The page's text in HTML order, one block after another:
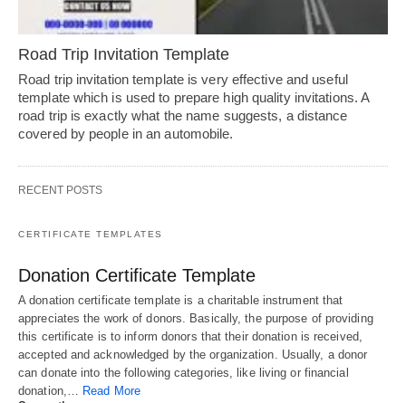
Road Trip Invitation Template
Road trip invitation template is very effective and useful
template which is used to prepare high quality invitations. A
road trip is exactly what the name suggests, a distance
covered by people in an automobile.
RECENT POSTS
CERTIFICATE TEMPLATES
Donation Certificate Template
A donation certificate template is a charitable instrument that
appreciates the work of donors. Basically, the purpose of providing
this certificate is to inform donors that their donation is received,
accepted and acknowledged by the organization. Usually, a donor
can donate into the following categories, like living or financial
donation,… Read More